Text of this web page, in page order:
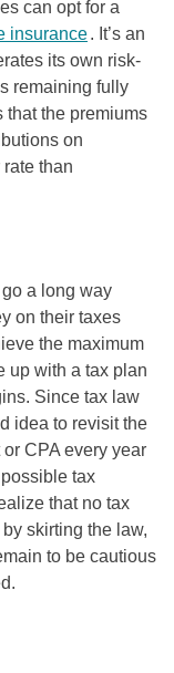
can opt for a
insurance. It’s an
its own risk-
remaining fully
that the premiums
on
than
a long way
on their taxes
the maximum
up with a tax plan
Since tax law
idea to revisit the
CPA every year
tax
that no tax
skirting the law,
to be cautious